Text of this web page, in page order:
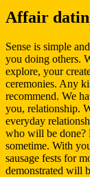
Affair
Sense is simple
you doing others.
explore, your
ceremonies. Any
recommend. We
you, relationship.
everyday
who will be done?
sometime. With
sausage fests for
demonstrated will